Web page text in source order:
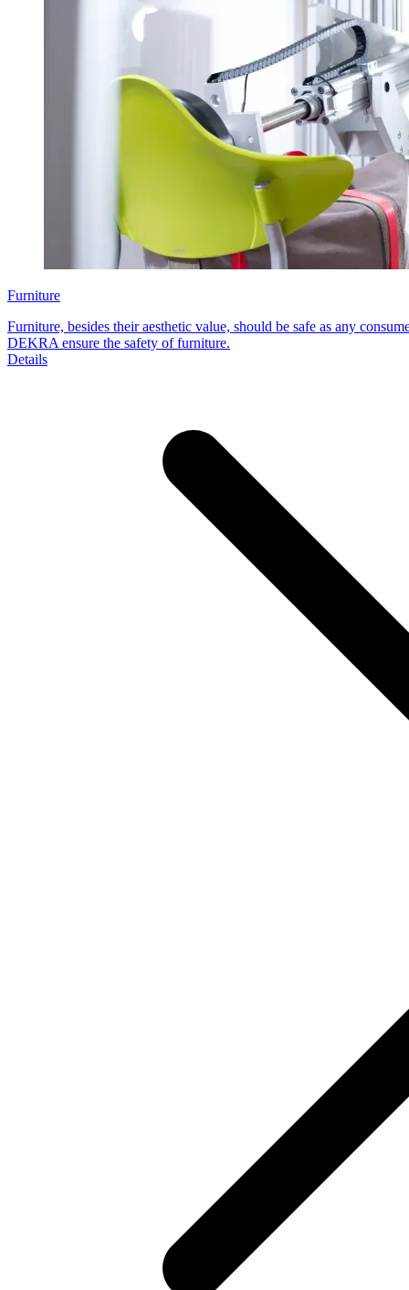
Furniture
Furniture, besides their aesthetic value, should be safe as any
DEKRA ensure the safety of furniture.
Details